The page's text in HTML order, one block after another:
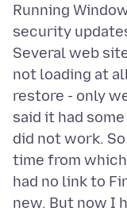
Running
security
Several web
not loading at
restore - only
said it had
did not work.
time from
had no link to
new. But now I